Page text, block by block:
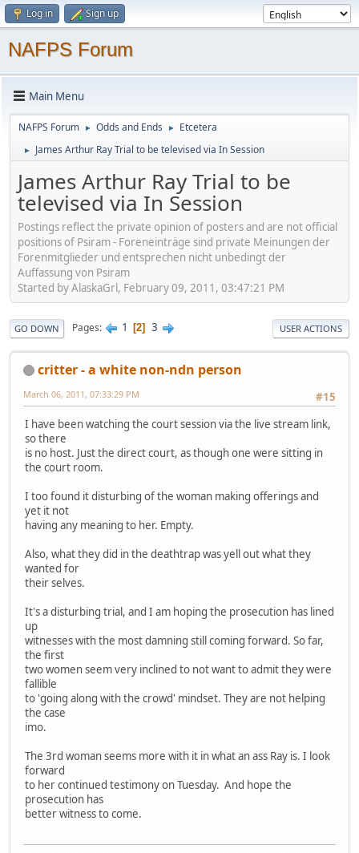
Log in Sign up
NAFPS Forum
Main Menu
NAFPS Forum ► Odds and Ends ► Etcetera
► James Arthur Ray Trial to be televised via In Session
James Arthur Ray Trial to be
televised via In Session
Postings reflect the private opinion of posters and are not official
positions of Psiram - Foreneinträge sind private Meinungen der
Forenmitglieder und entsprechen nicht unbedingt der
Auffassung von Psiram
Started by AlaskaGrl, February 09, 2011, 03:47:21 PM
GO DOWN Pages 1 2 3 USER ACTIONS
critter - a white non-ndn person
#15
March 06, 2011, 07:33:29 PM
I have been watching the court session via the live stream link,
so there
is no host. Just the direct court, as though one were sitting in
the court room.
I too found it disturbing of the woman making offerings and
yet it not
having any meaning to her. Empty.
Also, what they did in the deathtrap was yell out what they
wanted for
their selves.
It's a disturbing trial, and I am hoping the prosecution has lined
up
witnesses with the most damning still coming forward. So far,
the first
two women seem very inclined to not want to admit they were
fallible
to 'going along with the crowd' mindset. They are not helping
the case
imo.
The 3rd woman seems more with it in what an ass Ray is. I look
forward
to her continued testimony on Tuesday. And hope the
prosecution has
better witness to come.